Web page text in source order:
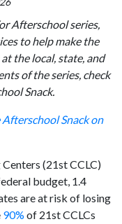
Afterschool series,
to help make the
the local, state, and
of the series, check
Snack.
Afterschool Snack on
(21st CCLC)
budget, 1.4
are at risk of losing
90% of 21st CCLCs